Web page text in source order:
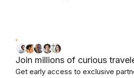
Join millions of curious
Get early access to exclusive